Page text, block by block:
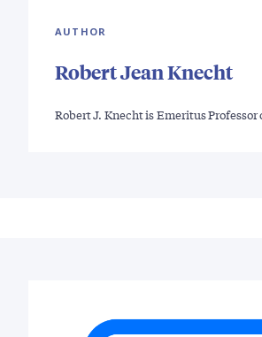
AUTHOR
Robert Jean Knecht
Robert J. Knecht is Emeritus